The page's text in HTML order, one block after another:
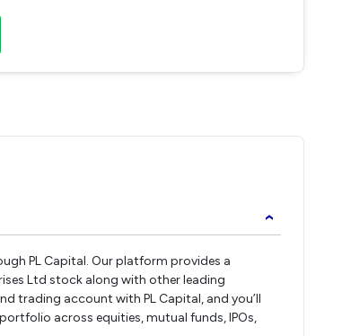
›
PL Capital. Our platform provides a
Ltd stock along with other leading
trading account with PL Capital, and you’ll
across equities, mutual funds, IPOs,